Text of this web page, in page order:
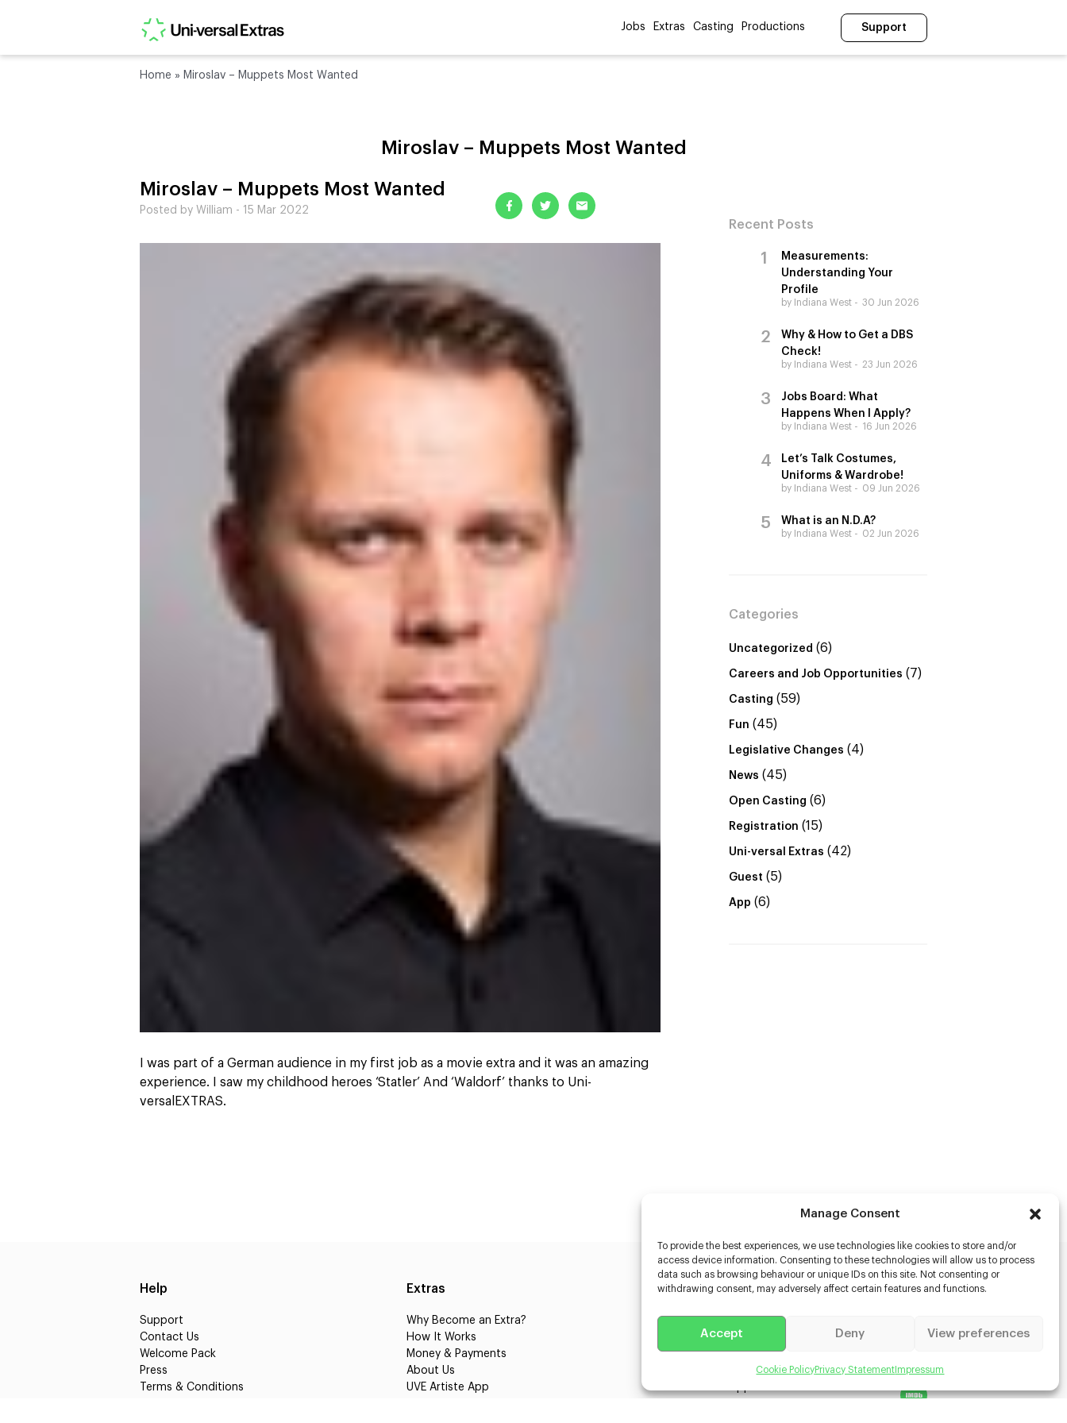
Manage Consent
To provide the best experiences, we use technologies like cookies to store and/or
access device information. Consenting to these technologies will allow us to process
data such as browsing behaviour or unique IDs on this site. Not consenting or
withdrawing consent, may adversely affect certain features and functions.
Accept Deny View preferences
Cookie PolicyPrivacy Statement Impressum
Jobs Extras Casting Productions Support
Home » Miroslav – Muppets Most Wanted
Miroslav – Muppets Most Wanted
Miroslav – Muppets Most Wanted
Posted by William - 15 Mar 2022
I was part of a German audience in my first job as a movie extra and it was an amazing
experience. I saw my childhood heroes ‘Statler’ And ‘Waldorf’ thanks to Uni-
versalEXTRAS.
Recent Posts
Measurements:
Understanding Your
Profile
by Indiana West 30 Jun 2026
Why & How to Get a DBS
Check!
by Indiana West 23 Jun 2026
Jobs Board: What
Happens When I Apply?
by Indiana West 16 Jun 2026
Let’s Talk Costumes,
Uniforms & Wardrobe!
by Indiana West 09 Jun 2026
What is an N.D.A?
by Indiana West 02 Jun 2026
Categories
Uncategorized (6)
Careers and Job Opportunities (7)
Casting (59)
Fun (45)
Legislative Changes (4)
News (45)
Open Casting (6)
Registration (15)
Uni-versal Extras (42)
Guest (5)
App (6)
Help
Support
Contact Us
Welcome Pack
Press
Terms & Conditions
Extras
Why Become an Extra?
How It Works
Money & Payments
About Us
UVE Artiste App
Casters
3D Character Scanning
Learning Disabled Actors
Casting for Content Creators